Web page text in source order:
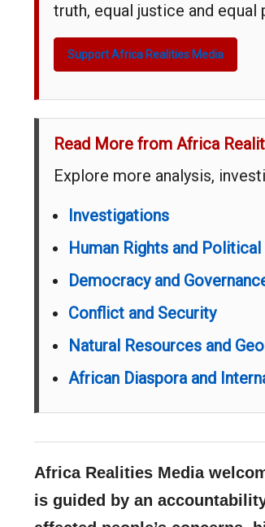
truth, equal justice and
Support Africa Realities Media
Read More from Africa
Explore more analysis,
Investigations
Human Rights and
Democracy and
Conflict and Security
Natural Resources and
African Diaspora and
Africa Realities Media
is guided by an